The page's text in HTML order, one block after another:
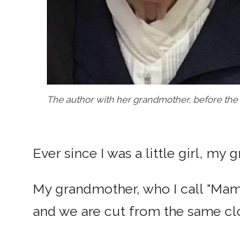
The author with her grandmother, before
Ever since I was a little girl, my
My grandmother, who I call
and we are cut from the same